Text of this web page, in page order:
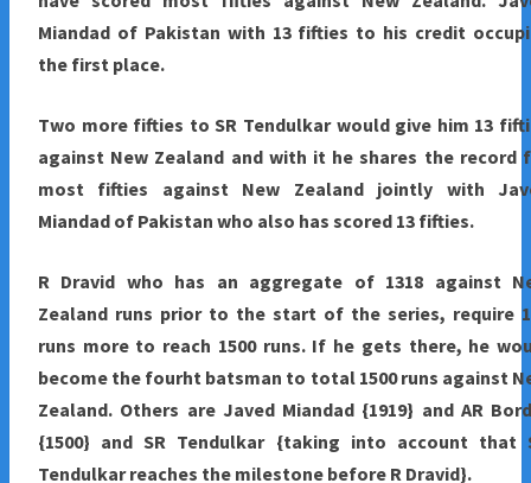
Miandad of Pakistan with 13 fifties to his credit
the first place.
Two more fifties to SR Tendulkar would give him 13
against New Zealand and with it he shares the record
most fifties against New Zealand jointly with
Miandad of Pakistan who also has scored 13 fifties.
R Dravid who has an aggregate of 1318 against
Zealand runs prior to the start of the series, require
runs more to reach 1500 runs. If he gets there, he
become the fourht batsman to total 1500 runs against
Zealand. Others are Javed Miandad {1919} and AR
{1500} and SR Tendulkar {taking into account that
Tendulkar reaches the milestone before R Dravid}.